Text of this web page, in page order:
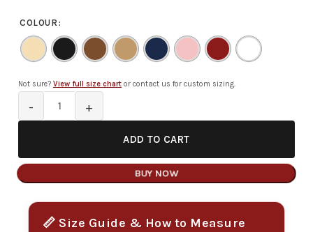
COLOUR
Not sure? View full size chart or contact us for custom sizing.
ADD TO CART
BUY NOW
📏 Size Guide & How to Measure